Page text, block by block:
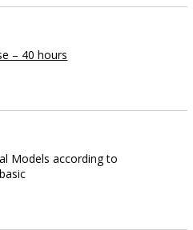
– 40 hours
Models according to